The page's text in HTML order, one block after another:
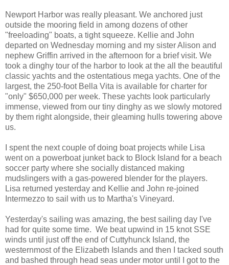
Newport Harbor was really pleasant. We anchored just
outside the mooring field in among dozens of other
"freeloading" boats, a tight squeeze. Kellie and John
departed on Wednesday morning and my sister Alison and
nephew Griffin arrived in the afternoon for a brief visit. We
took a dinghy tour of the harbor to look at the all the beautiful
classic yachts and the ostentatious mega yachts. One of the
largest, the 250-foot Bella Vita is available for charter for
"only" $650,000 per week. These yachts look particularly
immense, viewed from our tiny dinghy as we slowly motored
by them right alongside, their gleaming hulls towering above
us.
I spent the next couple of doing boat projects while Lisa
went on a powerboat junket back to Block Island for a beach
soccer party where she socially distanced making
mudslingers with a gas-powered blender for the players.
Lisa returned yesterday and Kellie and John re-joined
Intermezzo to sail with us to Martha's Vineyard.
Yesterday's sailing was amazing, the best sailing day I've
had for quite some time. We beat upwind in 15 knot SSE
winds until just off the end of Cuttyhunck Island, the
westernmost of the Elizabeth Islands and then I tacked south
and bashed through head seas under motor until I got to the